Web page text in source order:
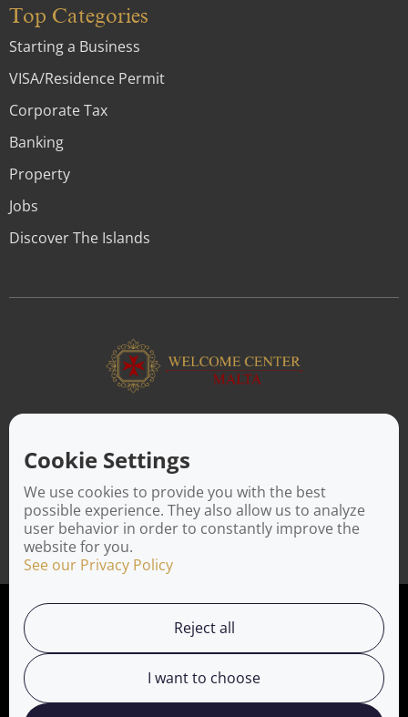
Top Categories
Starting a Business
VISA/Residence Permit
Corporate Tax
Banking
Property
Jobs
Discover The Islands
ABOUT US
Facilitating a move to Malta is seamless when you rely on the
Welcome Center Malta. Established in 2016 with the sole
objective of helping people make an effortless move to the
island, Welcome Center Malta aims to reduce the challenges
involved in settling, moving and establishing local contacts.
Working with us
Service Directory
Cookie Settings
We use cookies to provide you with the best
possible experience. They also allow us to analyze
user behavior in order to constantly improve the
website for you.
See our Privacy Policy
Reject all
I want to choose